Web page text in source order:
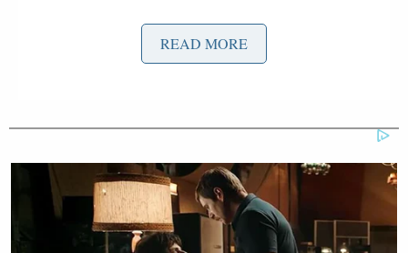
Behar began the exchange, asking, “Yeah, so
President Trump has called affordability a hoax. He
forget the Arch de Trumpe, I call it — and a White
House cage match. All these things, why is he doing
them when everybody knows that Americans are
struggling? And what is he spending all this money
READ MORE